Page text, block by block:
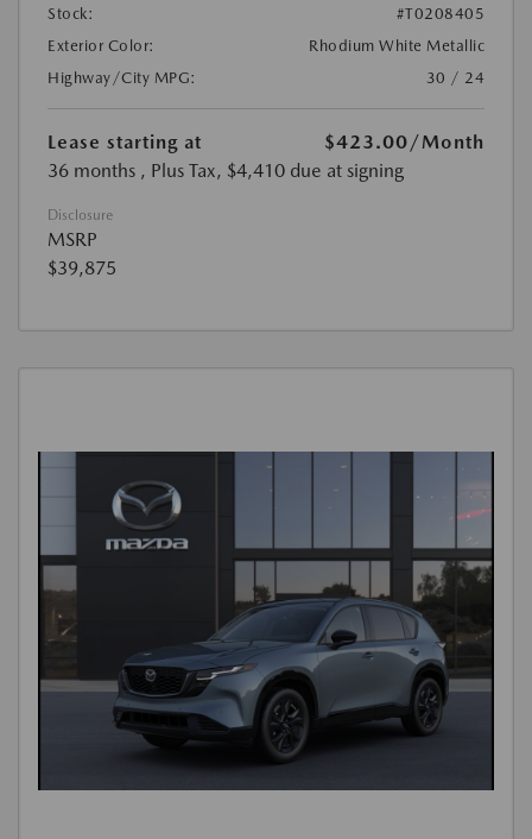
Stock:
#T0208405
Exterior Color:
Rhodium White Metallic
Highway/City MPG:
30 / 24
Lease starting at $423.00/Month
36 months , Plus Tax, $4,410 due at signing
Disclosure
MSRP
$39,875